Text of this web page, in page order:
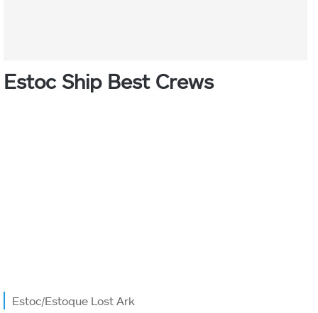
Estoc Ship Best Crews
Estoc/Estoque Lost Ark